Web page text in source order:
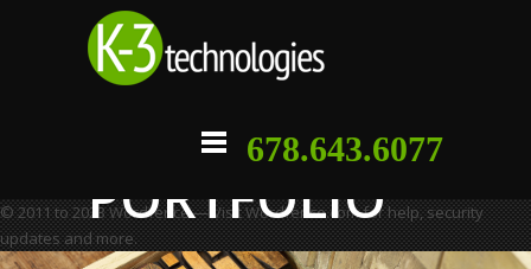
678.643.6077
© 2011 to 2023 Wordfence — Visit Wordfence.com for help, security
updates and more.
PORTFOLIO